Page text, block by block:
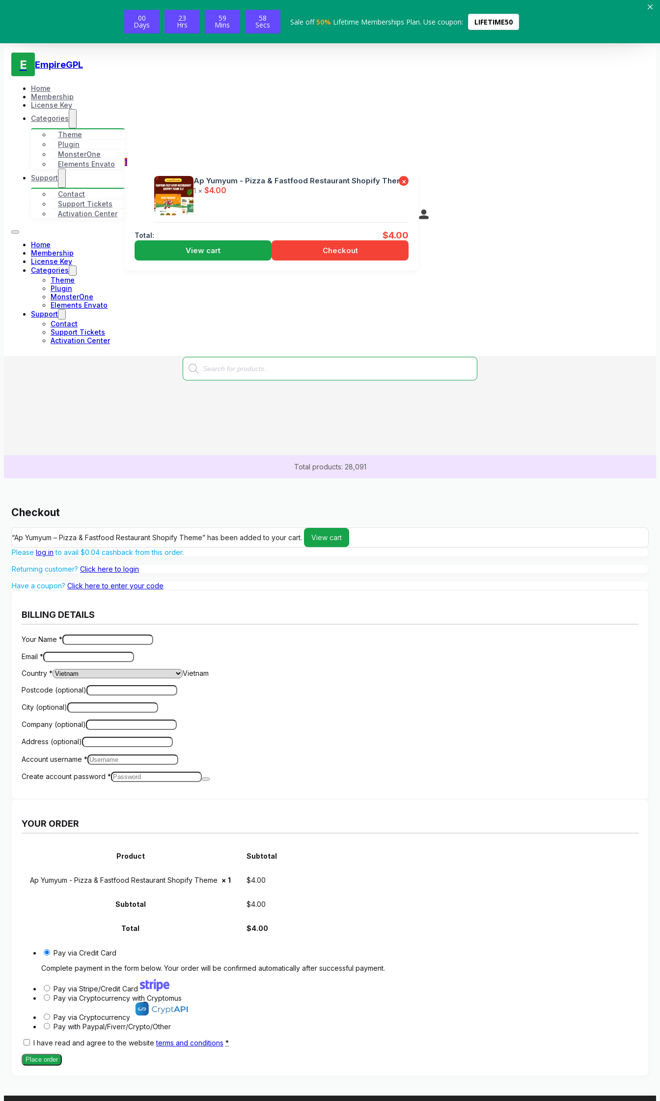
00
Days
23
Hrs
59
Mins
57
Secs Sale off50% Lifetime Memberships Plan. Use coupon: LIFETIME50
E EmpireGPL
Home
Membership
License Key
Categories
Theme
Plugin
MonsterOne
Elements Envato
Support
Contact
Support Tickets
Activation Center
Home
Membership
License Key
Categories
Theme
Plugin
MonsterOne
Elements Envato
Support
Contact
Support Tickets
Activation Center
1
×
Ap Yumyum - Pizza & Fastfood Restaurant Shopify Theme
1 × $4.00
Total: $4.00
View cart Checkout
Products
search
Total products: 28,091
Checkout
“Ap Yumyum – Pizza & Fastfood Restaurant Shopify Theme” has been added to your cart.
View cart
Please log in to avail $0.04 cashback from this order.
Returning customer? Click here to login
Have a coupon? Click here to enter your code
BILLING DETAILS
Your Name *
Email *
Country *
Vietnam
Postcode (optional)
City (optional)
Company (optional)
Address (optional)
Account username *
Create account password *
YOUR ORDER
Product Subtotal
Ap Yumyum - Pizza & Fastfood Restaurant Shopify Theme × 1 $4.00
Subtotal $4.00
Total $4.00
Pay via Credit Card
Complete payment in the form below. Your order will be confirmed automatically after successful payment.
Pay via Stripe/Credit Card
Pay via Cryptocurrency with Cryptomus
Pay via Cryptocurrency
Pay with Paypal/Fiverr/Crypto/Other
I have read and agree to the websiteterms and conditions *
Place order